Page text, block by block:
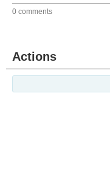
0 comments
Actions